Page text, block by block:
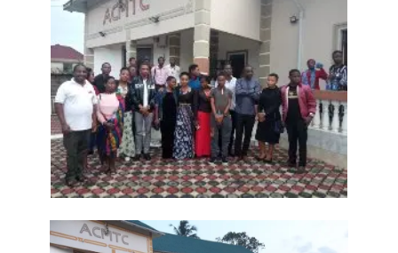
A Kingdom Divided: The Path to Destruction and the Call to Stand Firm
By: Major Frank Materu
SALVATION THROUGH FAITH IN GOD ALONE By: Major Frank Materu
STANDING FIRM IN RIGHTEOUSNESS: OVERCOMING FEAR, WORRY,
AND WORLDLY ENTANGLEMENTS By: Major Frank Materu
Living in Unity and Divine Love: The Path to True Peace and Purpose
By: Major Frank Materu